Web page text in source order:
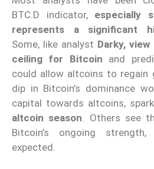
BTC.D indicator, especially
represents a significant
Some, like analyst Darky,
ceiling for Bitcoin and
could allow altcoins to regain
dip in Bitcoin’s dominance
capital towards altcoins,
altcoin season . Others see
Bitcoin’s ongoing
expected.